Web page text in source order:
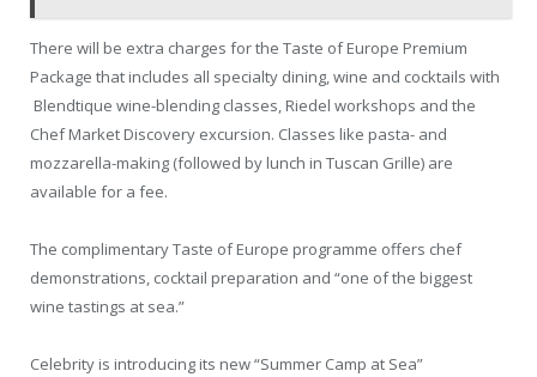
There will be extra charges for the Taste of Europe Premium
Package that includes all specialty dining, wine and cocktails with
Blendtique wine-blending classes, Riedel workshops and the
Chef Market Discovery excursion. Classes like pasta- and
mozzarella-making (followed by lunch in Tuscan Grille) are
available for a fee.
The complimentary Taste of Europe programme offers chef
demonstrations, cocktail preparation and “one of the biggest
wine tastings at sea.”
Celebrity is introducing its new “Summer Camp at Sea”